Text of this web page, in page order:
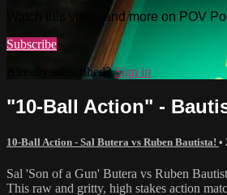
Watch this video and more on POV
Subscribe
Already subscribed?Sign in
"10-Ball Action" -
10-Ball Action - Sal Butera vs Ruben Bautista! •
Sal 'Son of a Gun' Butera vs Ruben
This raw and gritty, high stakes action